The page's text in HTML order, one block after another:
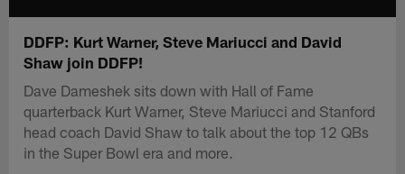
DDFP: Kurt Warner, Steve Mariucci and David
Shaw join DDFP!
Dave Dameshek sits down with Hall of Fame
quarterback Kurt Warner, Steve Mariucci and Stanford
head coach David Shaw to talk about the top 12 QBs
in the Super Bowl era and more.